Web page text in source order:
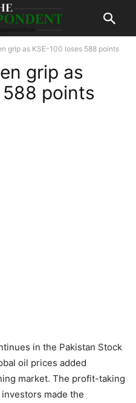
grip as KSE-100 loses 588 points
grip as
588 points
in the Pakistan Stock
oil prices added
market. The profit-taking
made the